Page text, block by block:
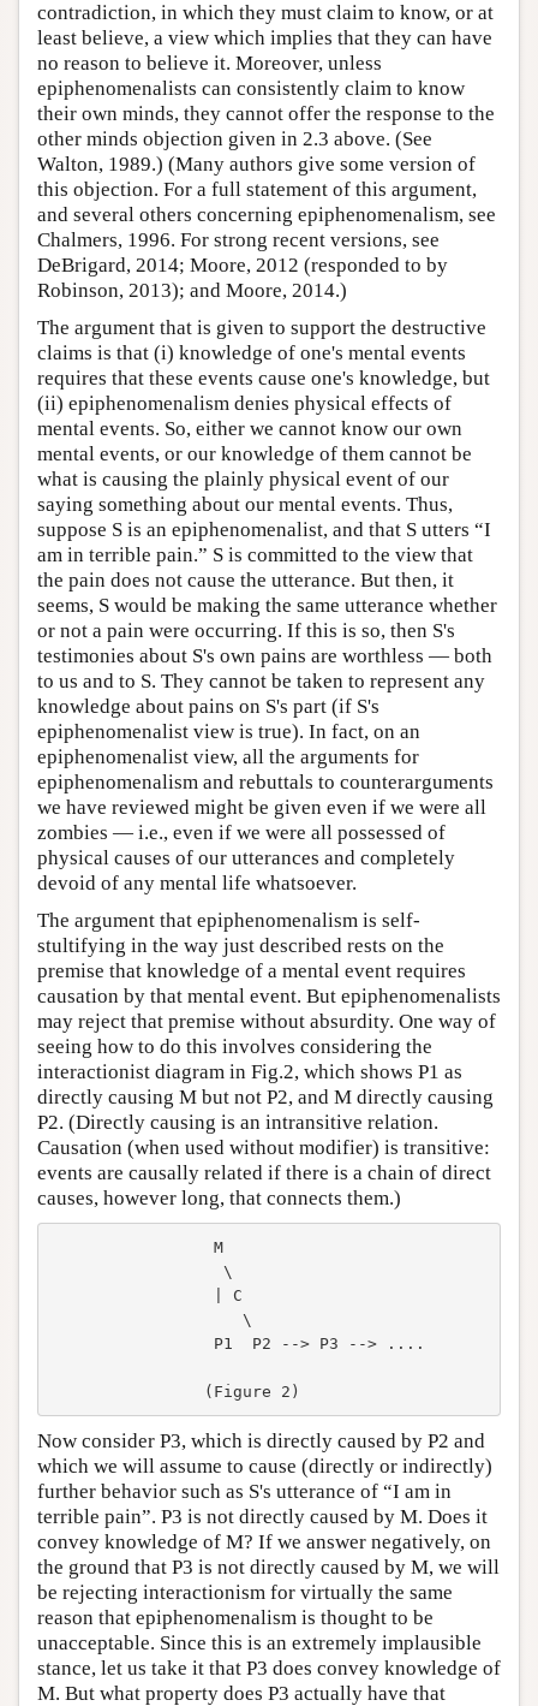
contradiction, in which they must claim to know, or at
least believe, a view which implies that they can have
no reason to believe it. Moreover, unless
epiphenomenalists can consistently claim to know
their own minds, they cannot offer the response to the
other minds objection given in 2.3 above. (See
Walton, 1989.) (Many authors give some version of
this objection. For a full statement of this argument,
and several others concerning epiphenomenalism, see
Chalmers, 1996. For strong recent versions, see
DeBrigard, 2014; Moore, 2012 (responded to by
Robinson, 2013); and Moore, 2014.)
The argument that is given to support the destructive
claims is that (i) knowledge of one's mental events
requires that these events cause one's knowledge, but
(ii) epiphenomenalism denies physical effects of
mental events. So, either we cannot know our own
mental events, or our knowledge of them cannot be
what is causing the plainly physical event of our
saying something about our mental events. Thus,
suppose S is an epiphenomenalist, and that S utters “I
am in terrible pain.” S is committed to the view that
the pain does not cause the utterance. But then, it
seems, S would be making the same utterance whether
or not a pain were occurring. If this is so, then S's
testimonies about S's own pains are worthless — both
to us and to S. They cannot be taken to represent any
knowledge about pains on S's part (if S's
epiphenomenalist view is true). In fact, on an
epiphenomenalist view, all the arguments for
epiphenomenalism and rebuttals to counterarguments
we have reviewed might be given even if we were all
zombies — i.e., even if we were all possessed of
physical causes of our utterances and completely
devoid of any mental life whatsoever.
The argument that epiphenomenalism is self-
stultifying in the way just described rests on the
premise that knowledge of a mental event requires
causation by that mental event. But epiphenomenalists
may reject that premise without absurdity. One way of
seeing how to do this involves considering the
interactionist diagram in Fig.2, which shows P1 as
directly causing M but not P2, and M directly causing
P2. (Directly causing is an intransitive relation.
Causation (when used without modifier) is transitive:
events are causally related if there is a chain of direct
causes, however long, that connects them.)
Now consider P3, which is directly caused by P2 and
which we will assume to cause (directly or indirectly)
further behavior such as S's utterance of “I am in
terrible pain”. P3 is not directly caused by M. Does it
convey knowledge of M? If we answer negatively, on
the ground that P3 is not directly caused by M, we will
be rejecting interactionism for virtually the same
reason that epiphenomenalism is thought to be
unacceptable. Since this is an extremely implausible
stance, let us take it that P3 does convey knowledge of
M. But what property does P3 actually have that